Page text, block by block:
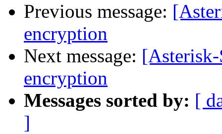
Previous message:
encryption
Next message:
encryption
Messages sorted by: [
]